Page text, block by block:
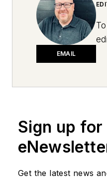
EMAIL
Sign up for
Get the latest news